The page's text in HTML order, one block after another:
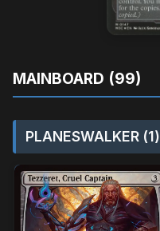
MAINBOARD (99)
PLANESWALKER (1)